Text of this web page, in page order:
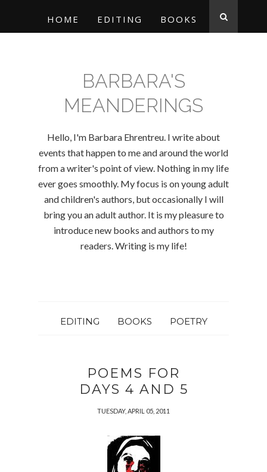
HOME EDITING BOOKS
BARBARA'S
MEANDERINGS
Hello, I'm Barbara Ehrentreu. I write about
events that happen to me and around the world
from a writer's point of view. Nothing in my life
ever goes smoothly. My focus is on young adult
and children's authors, but occasionally I will
bring you an adult author. It is my pleasure to
introduce new books and authors to my
readers. Writing is my life!
EDITING BOOKS POETRY
POEMS FOR
DAYS 4 AND 5
TUESDAY, APRIL 05, 2011